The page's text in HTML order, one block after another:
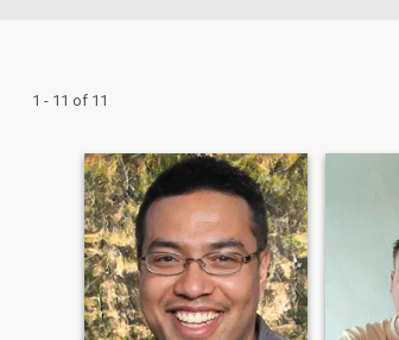
1 - 11 of 11